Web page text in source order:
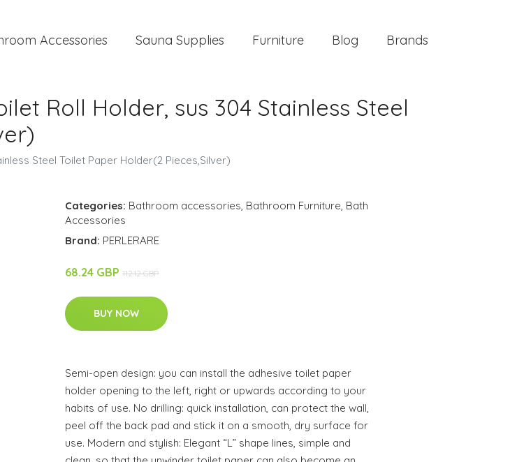
Accessories Sauna Supplies Furniture Blog Brands
Roll Holder, sus 304 Stainless Steel
Steel Toilet Paper Holder(2 Pieces,Silver)
Categories: Bathroom accessories, Bathroom Furniture, Bath
Accessories
Brand: PERLERARE
68.24 GBP 112.12 GBP
BUY NOW
Semi-open design: you can install the adhesive toilet paper
holder opening to the left, right or upwards according to your
habits of use. No drilling: quick installation, can protect the wall,
peel off the back pad and stick it on a smooth, dry surface for
use. Modern and stylish: Elegant “L” shape lines, simple and